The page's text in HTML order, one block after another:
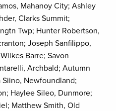
Mahanoy City; Ashley
Clarks Summit;
Twp; Hunter Robertson,
Joseph Sanfilippo,
Barre; Savon
Archbald; Autumn
Siino, Newfoundland;
Haylee Sileo, Dunmore;
Matthew Smith, Old